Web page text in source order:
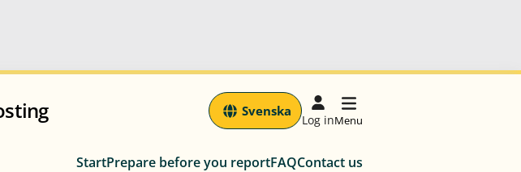
Svenska
Log inMenu
StartPrepare before you reportFAQContact us